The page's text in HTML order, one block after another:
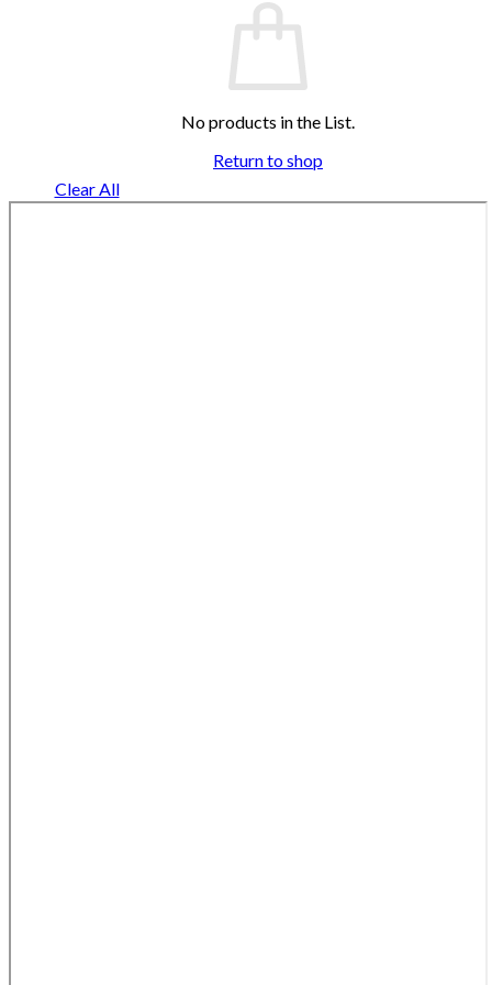
No products in the List.
Return to shop
Clear All